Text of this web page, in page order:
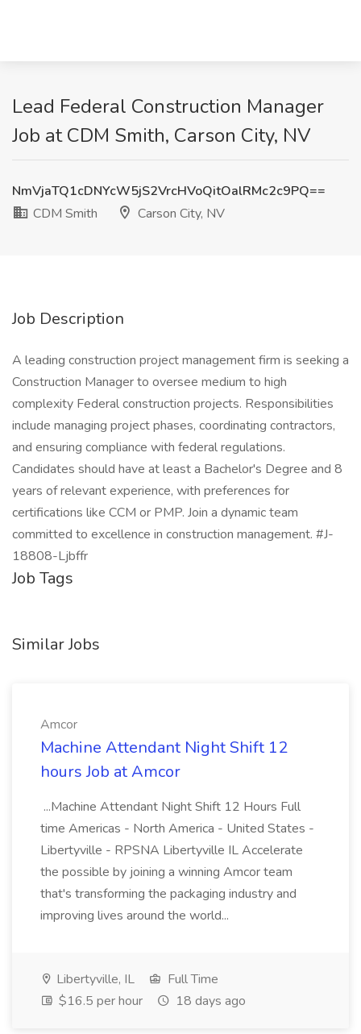
Lead Federal Construction Manager
Job at CDM Smith, Carson City, NV
NmVjaTQ1cDNYcW5jS2VrcHVoQitOalRMc2c9PQ==
CDM Smith
Carson City, NV
Job Description
A leading construction project management firm is seeking a
Construction Manager to oversee medium to high
complexity Federal construction projects. Responsibilities
include managing project phases, coordinating contractors,
and ensuring compliance with federal regulations.
Candidates should have at least a Bachelor's Degree and 8
years of relevant experience, with preferences for
certifications like CCM or PMP. Join a dynamic team
committed to excellence in construction management. #J-
18808-Ljbffr
Job Tags
Similar Jobs
Amcor
Machine Attendant Night Shift 12
hours Job at Amcor
...Machine Attendant Night Shift 12 Hours Full
time Americas - North America - United States -
Libertyville - RPSNA Libertyville IL Accelerate
the possible by joining a winning Amcor team
that's transforming the packaging industry and
improving lives around the world...
Libertyville, IL
Full Time
$16.5 per hour
18 days ago